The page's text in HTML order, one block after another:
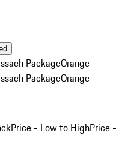
PackageOrange
PackageOrange
Price - Low to HighPrice -